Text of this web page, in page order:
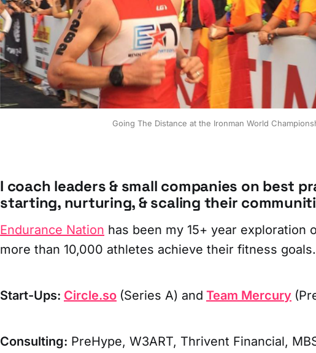
Going The Distance at the Ironman World
I coach leaders & small companies on best
starting, nurturing, & scaling their
Endurance Nation has been my 15+ year exploration
more than 10,000 athletes achieve their fitness goals.
Start-Ups: Circle.so (Series A) and Team Mercury
Consulting: PreHype, W3ART, Thrivent Financial,